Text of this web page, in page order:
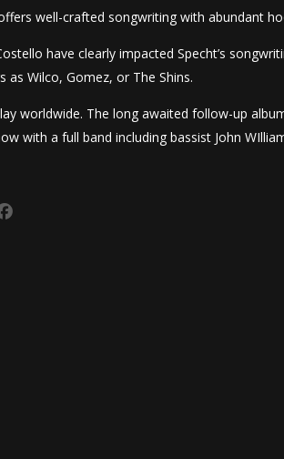
well-crafted songwriting with abundant
have clearly impacted Specht’s
Wilco, Gomez, or The Shins.
worldwide. The long awaited follow-up
with a full band including bassist John